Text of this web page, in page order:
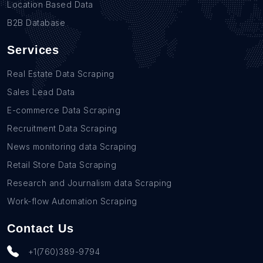
B2B Email List in Wyoming (30)
Location Based Data
B2B Database
Services
Real Estate Data Scraping
Sales Lead Data
E-commerce Data Scraping
Recruitment Data Scraping
News monitoring data Scraping
Retail Store Data Scraping
Research and Journalism data Scraping
Work-flow Automation Scraping
Contact Us
+1(760)389-9794